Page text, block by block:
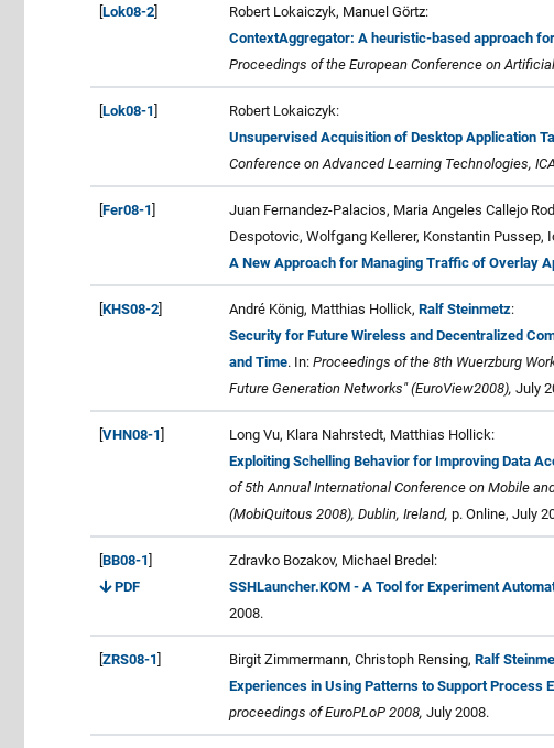
[Lok08-2]
Robert Lokaiczyk, Manuel Görtz:
ContextAggregator: A heuristic-based approach
Proceedings of the European Conference on
[Lok08-1]
Robert Lokaiczyk:
Unsupervised Acquisition of Desktop Application
Conference on Advanced Learning Technologies,
[Fer08-1]
Juan Fernandez-Palacios, Maria Angeles Callejo
Despotovic, Wolfgang Kellerer, Konstantin Pussep,
A New Approach for Managing Traffic of Overlay
[KHS08-2] André König, Matthias Hollick, Ralf Steinmetz:
Security for Future Wireless and Decentralized
and Time. In: Proceedings of the 8th Wuerzburg
Future Generation Networks" (EuroView2008), July
[VHN08-1]
Long Vu, Klara Nahrstedt, Matthias Hollick:
Exploiting Schelling Behavior for Improving Data
of 5th Annual International Conference on Mobile
(MobiQuitous 2008), Dublin, Ireland, p. Online, July
[BB08-1]
PDF
Zdravko Bozakov, Michael Bredel:
SSHLauncher.KOM - A Tool for Experiment
2008.
[ZRS08-1] Birgit Zimmermann, Christoph Rensing, Ralf
Experiences in Using Patterns to Support Process
proceedings of EuroPLoP 2008, July 2008.